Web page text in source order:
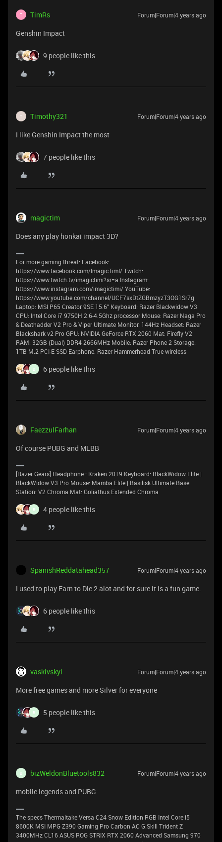
T TimRs Forum|Forum|4 years ago
Genshin Impact
9 people like this
T Timothy321 Forum|Forum|4 years ago
I like Genshin Impact the most
7 people like this
magictim Forum|Forum|4 years ago
Does any play honkai impact 3D?
For more gaming threat: Facebook:
https://www.facebook.com/ImagicTimI/ Twitch:
https://www.twitch.tv/imagictimi?sr=a Instagram:
https://www.instagram.com/imagictimi/ YouTube:
https://www.youtube.com/channel/UCF7sxDtZGBmzyzT3OG1Sr7g
Laptop: MSI P65 Creator 9SE 15.6" Keyboard: Razer Blackwidow V3
CPU: Intel Core i7 9750H 2.6-4.5Ghz processor Mouse: Razer Naga Pro
& Deathadder V2 Pro & Viper Ultimate Monitor: 144Hz Headset: Razer
Blackshark v2 Pro GPU: NVIDIA GeForce RTX 2060 Mat: Firefly V2
RAM: 32GB (Dual) DDR4 2666MHz Mobile: Razer Phone 2 Storage:
1TB M.2 PCI-E SSD Earphone: Razer Hammerhead True wireless
B 6 people like this
FaezzulFarhan Forum|Forum|4 years ago
Of course PUBG and MLBB
[Razer Gears] Headphone : Kraken 2019 Keyboard: BlackWidow Elite |
BlackWidow V3 Pro Mouse: Mamba Elite | Basilisk Ultimate Base
Station: V2 Chroma Mat: Goliathus Extended Chroma
B 4 people like this
SpanishReddatahead357 Forum|Forum|4 years ago
I used to play Earn to Die 2 alot and for sure it is a fun game.
6 people like this
vaskivskyi Forum|Forum|4 years ago
More free games and more Silver for everyone
B 5 people like this
B bizWeldonBluetools832 Forum|Forum|4 years ago
mobile legends and PUBG
The specs Thermaltake Versa C24 Snow Edition RGB Intel Core i5
8600K MSI MPG Z390 Gaming Pro Carbon AC G.Skill Trident Z
3400MHz CL16 ASUS ROG STRIX RTX 2060 Advanced Samsung 970